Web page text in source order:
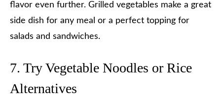
flavor even further. Grilled vegetables make a great
side dish for any meal or a perfect topping for
salads and sandwiches.
7. Try Vegetable Noodles or Rice
Alternatives